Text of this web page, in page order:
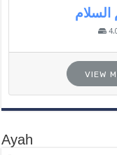
VIEW
Ayah